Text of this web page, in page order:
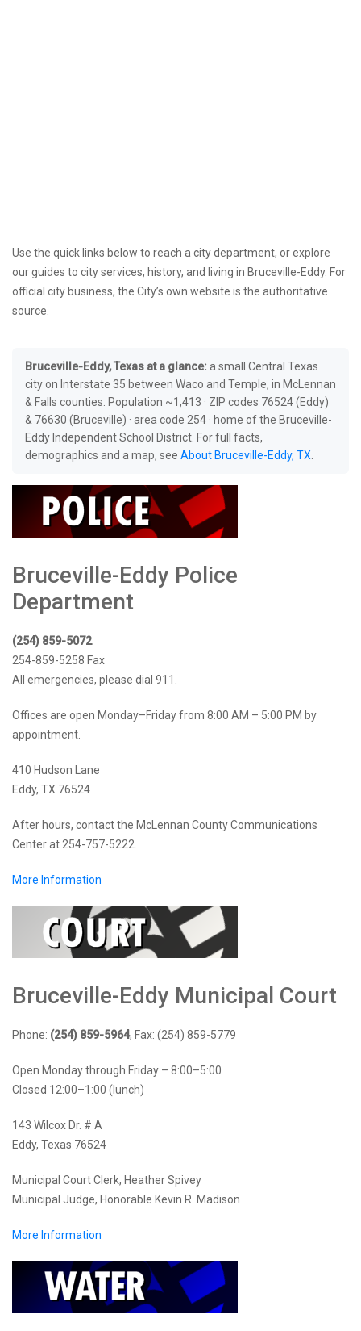
Use the quick links below to reach a city department, or explore
our guides to city services, history, and living in Bruceville-Eddy. For
official city business, the City’s own website is the authoritative
source.
Bruceville-Eddy, Texas at a glance: a small Central Texas
city on Interstate 35 between Waco and Temple, in McLennan
& Falls counties. Population ~1,413 · ZIP codes 76524 (Eddy)
& 76630 (Bruceville) · area code 254 · home of the Bruceville-
Eddy Independent School District. For full facts,
demographics and a map, see About Bruceville-Eddy, TX.
Bruceville-Eddy Police
Department
(254) 859-5072
254-859-5258 Fax
All emergencies, please dial 911.
Offices are open Monday–Friday from 8:00 AM – 5:00 PM by
appointment.
410 Hudson Lane
Eddy, TX 76524
After hours, contact the McLennan County Communications
Center at 254-757-5222.
More Information
Bruceville-Eddy Municipal Court
Phone: (254) 859-5964, Fax: (254) 859-5779
Open Monday through Friday – 8:00–5:00
Closed 12:00–1:00 (lunch)
143 Wilcox Dr. # A
Eddy, Texas 76524
Municipal Court Clerk, Heather Spivey
Municipal Judge, Honorable Kevin R. Madison
More Information